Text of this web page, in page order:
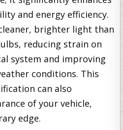
and energy efficiency.
brighter light than
reducing strain on
system and improving
conditions. This
can also
of your vehicle,
edge.